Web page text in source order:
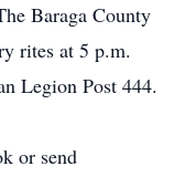
Baraga County
rites at 5 p.m.
Legion Post 444.
or send